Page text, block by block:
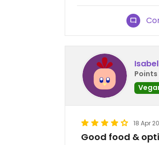
Points
18 Apr
Good food &